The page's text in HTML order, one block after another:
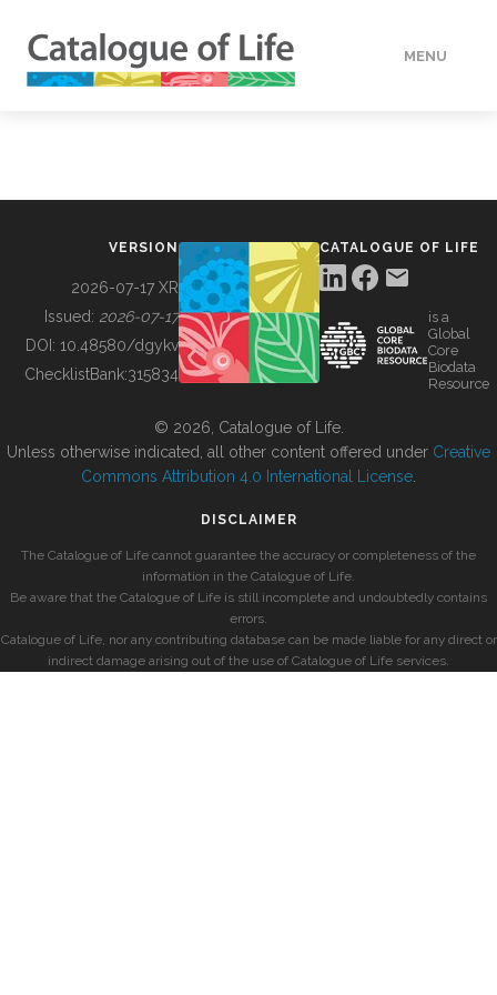
MENU
BUILDING COL
VERSION
2026-07-17 XR
Issued: 2026-07-17
DOI: 10.48580/dgykv
ChecklistBank:315834
CATALOGUE OF LIFE
is a
Global
Core
Biodata
Resource
© 2026, Catalogue of Life.
Unless otherwise indicated, all other content offered under Creative
Commons Attribution 4.0 International License
DISCLAIMER
The Catalogue of Life cannot guarantee the accuracy or completeness of the
information in the Catalogue of Life.
Be aware that the Catalogue of Life is still incomplete and undoubtedly contains
errors.
Catalogue of Life, nor any contributing database can be made liable for any direct or
indirect damage arising out of the use of Catalogue of Life services.